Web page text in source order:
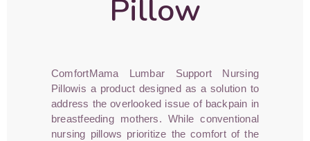
Pillow
ComfortMama Lumbar Support Nursing
Pillowis a product designed as a solution to
address the overlooked issue of backpain in
breastfeeding mothers. While conventional
nursing pillows prioritize the comfort of the